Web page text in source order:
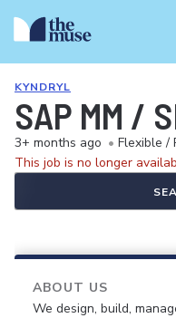
KYNDRYL
SAP MM /
3+ months ago • Flexible /
This job is no longer
ABOUT US
We design, build,